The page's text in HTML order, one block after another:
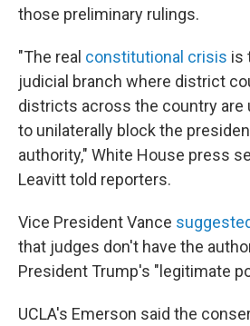
those preliminary rulings.
"The real constitutional crisis is
judicial branch where district
districts across the country are
to unilaterally block the
authority," White House press
Leavitt told reporters.
Vice President Vance
that judges don't have the
President Trump's "legitimate
UCLA's Emerson said the